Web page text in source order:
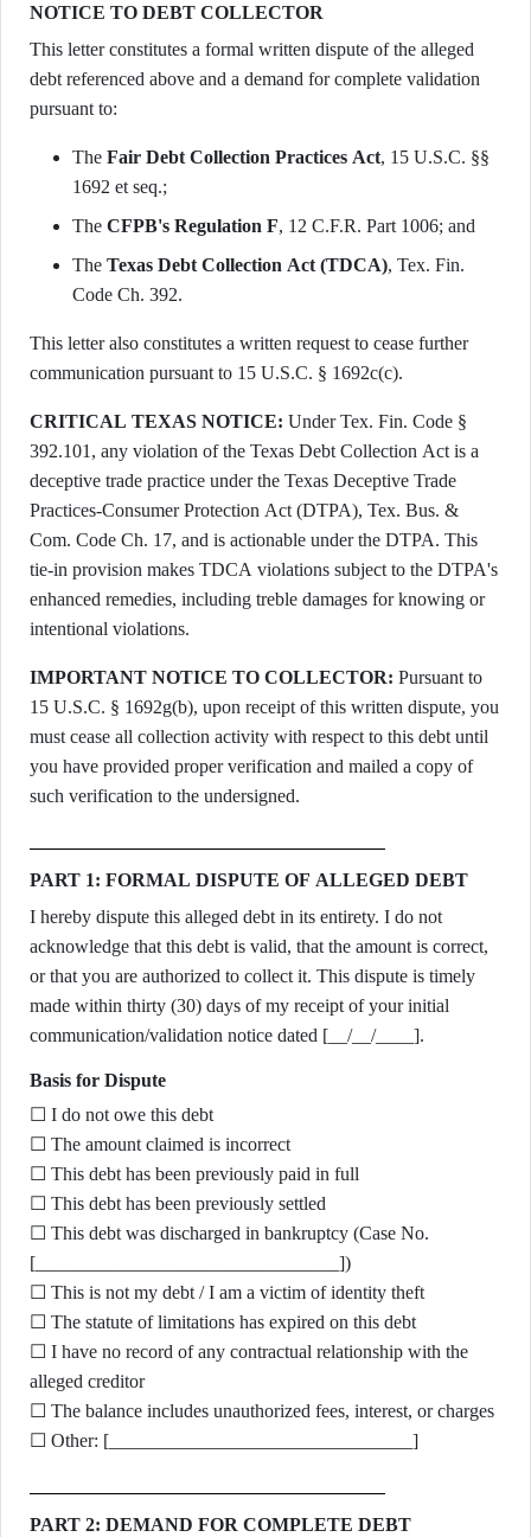
NOTICE TO DEBT COLLECTOR
This letter constitutes a formal written dispute of the alleged
debt referenced above and a demand for complete validation
pursuant to:
The Fair Debt Collection Practices Act, 15 U.S.C. §§
1692 et seq.;
The CFPB's Regulation F, 12 C.F.R. Part 1006; and
The Texas Debt Collection Act (TDCA), Tex. Fin.
Code Ch. 392.
This letter also constitutes a written request to cease further
communication pursuant to 15 U.S.C. § 1692c(c).
CRITICAL TEXAS NOTICE: Under Tex. Fin. Code §
392.101, any violation of the Texas Debt Collection Act is a
deceptive trade practice under the Texas Deceptive Trade
Practices-Consumer Protection Act (DTPA), Tex. Bus. &
Com. Code Ch. 17, and is actionable under the DTPA. This
tie-in provision makes TDCA violations subject to the DTPA's
enhanced remedies, including treble damages for knowing or
intentional violations.
IMPORTANT NOTICE TO COLLECTOR: Pursuant to
15 U.S.C. § 1692g(b), upon receipt of this written dispute, you
must cease all collection activity with respect to this debt until
you have provided proper verification and mailed a copy of
such verification to the undersigned.
PART 1: FORMAL DISPUTE OF ALLEGED DEBT
I hereby dispute this alleged debt in its entirety. I do not
acknowledge that this debt is valid, that the amount is correct,
or that you are authorized to collect it. This dispute is timely
made within thirty (30) days of my receipt of your initial
communication/validation notice dated [__/__/____].
Basis for Dispute
☐ I do not owe this debt
☐ The amount claimed is incorrect
☐ This debt has been previously paid in full
☐ This debt has been previously settled
☐ This debt was discharged in bankruptcy (Case No.
[________________________________])
☐ This is not my debt / I am a victim of identity theft
☐ The statute of limitations has expired on this debt
☐ I have no record of any contractual relationship with the
alleged creditor
☐ The balance includes unauthorized fees, interest, or charges
☐ Other: [________________________________]
PART 2: DEMAND FOR COMPLETE DEBT